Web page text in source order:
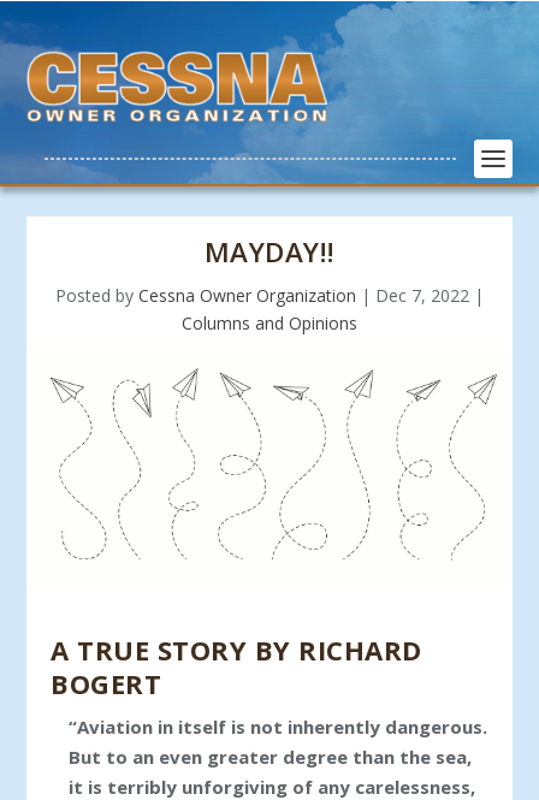
MAYDAY!!
Posted by Cessna Owner Organization | Dec 7, 2022 |
Columns and Opinions
A TRUE STORY BY RICHARD
BOGERT
“Aviation in itself is not inherently dangerous.
But to an even greater degree than the sea,
it is terribly unforgiving of any carelessness,